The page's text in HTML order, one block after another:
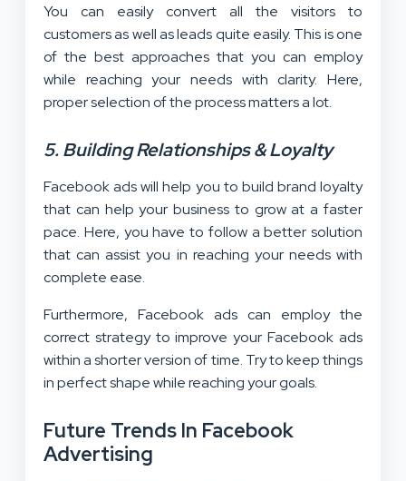
You can easily convert all the visitors to
customers as well as leads quite easily. This is one
of the best approaches that you can employ
while reaching your needs with clarity. Here,
proper selection of the process matters a lot.
5. Building Relationships & Loyalty
Facebook ads will help you to build brand loyalty
that can help your business to grow at a faster
pace. Here, you have to follow a better solution
that can assist you in reaching your needs with
complete ease.
Furthermore, Facebook ads can employ the
correct strategy to improve your Facebook ads
within a shorter version of time. Try to keep things
in perfect shape while reaching your goals.
Future Trends In Facebook
Advertising